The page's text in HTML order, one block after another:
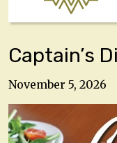
Captain’s
November 5, 2026